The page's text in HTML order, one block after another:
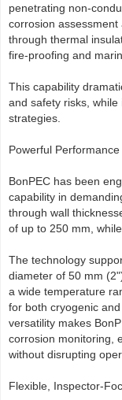
penetrating non-
corrosion
through thermal
fire-proofing and
This capability
and safety risks,
strategies.
Powerful
BonPEC has been
capability in
through wall
of up to 250 mm,
The technology
diameter of 50 mm
a wide temperature
for both cryogenic
versatility makes
corrosion monitoring,
without disrupting
Flexible, Inspector-